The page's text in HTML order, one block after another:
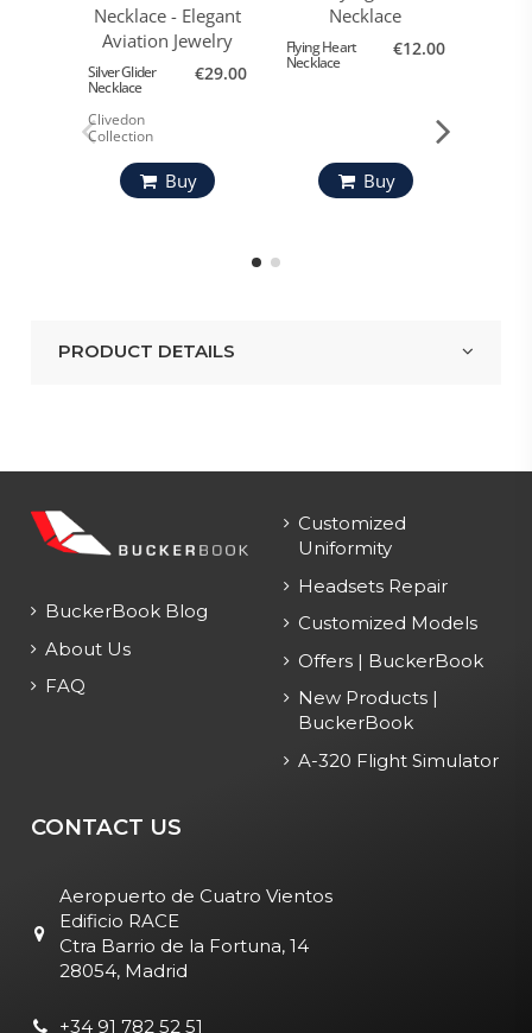
Silver Glider
Necklace
Clivedon
Collection
€29.00
Buy
Flying Heart
Necklace
€12.00
Buy
PRODUCT DETAILS
BuckerBook Blog
About Us
FAQ
Customized
Uniformity
Headsets Repair
Customized Models
Offers | BuckerBook
New Products |
BuckerBook
A-320 Flight Simulator
CONTACT US
Aeropuerto de Cuatro Vientos
Edificio RACE
Ctra Barrio de la Fortuna, 14
28054, Madrid
+34 91 782 52 51